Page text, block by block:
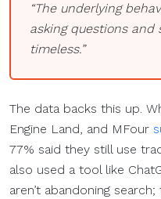
“The underlying
asking questions and
timeless.”
The data backs this up.
Engine Land, and MFour
77% said they still use
also used a tool like
aren’t abandoning search;